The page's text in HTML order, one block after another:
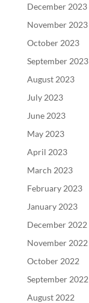
December 2023
November 2023
October 2023
September 2023
August 2023
July 2023
June 2023
May 2023
April 2023
March 2023
February 2023
January 2023
December 2022
November 2022
October 2022
September 2022
August 2022